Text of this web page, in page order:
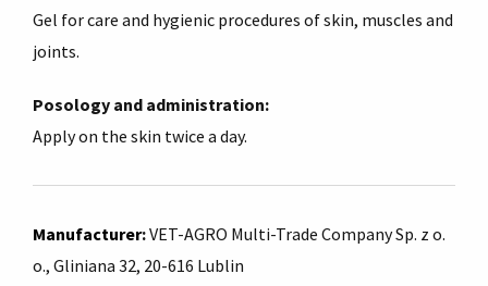
Gel for care and hygienic procedures of skin, muscles and
joints.
Posology and administration:
Apply on the skin twice a day.
Manufacturer:VET-AGRO Multi-Trade Company Sp. z o.
o., Gliniana 32, 20-616 Lublin